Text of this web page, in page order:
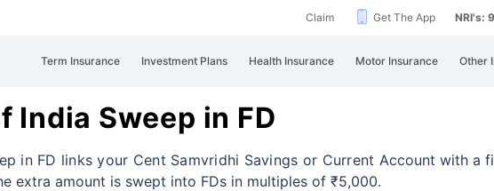
Claim Get The App NRI's:
Term Insurance Investment Plans Health Insurance Motor Insurance Other
India Sweep in FD
in FD links your Cent Samvridhi Savings or Current Account with a
extra amount is swept into FDs in multiples of ₹5,000.